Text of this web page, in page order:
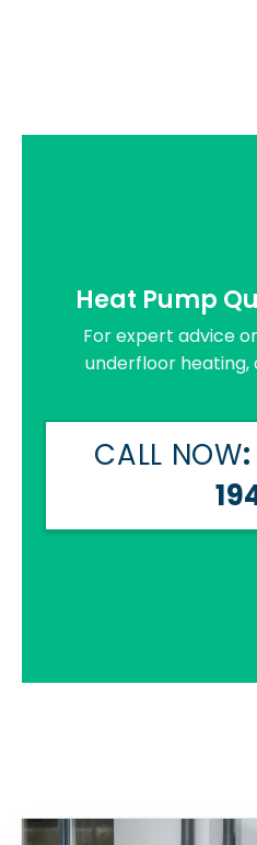
Heat Pump
For expert advice
underfloor
CALL NOW